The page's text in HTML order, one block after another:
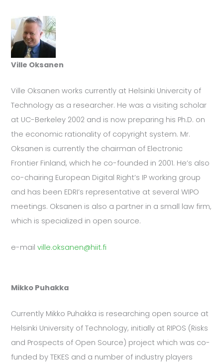
Ville Oksanen
Ville Oksanen works currently at Helsinki Univercity of
Technology as a researcher. He was a visiting scholar
at UC-Berkeley 2002 and is now preparing his Ph.D. on
the economic rationality of copyright system. Mr.
Oksanen is currently the chairman of Electronic
Frontier Finland, which he co-founded in 2001. He’s also
co-chairing European Digital Right’s IP working group
and has been EDRI’s representative at several WIPO
meetings. Oksanen is also a partner in a small law firm,
which is specialized in open source.
e-mailville.oksanen@hiit.fi
Mikko Puhakka
Currently Mikko Puhakka is researching open source at
Helsinki University of Technology, initially at RIPOS (Risks
and Prospects of Open Source) project which was co-
funded by TEKES and a number of industry players